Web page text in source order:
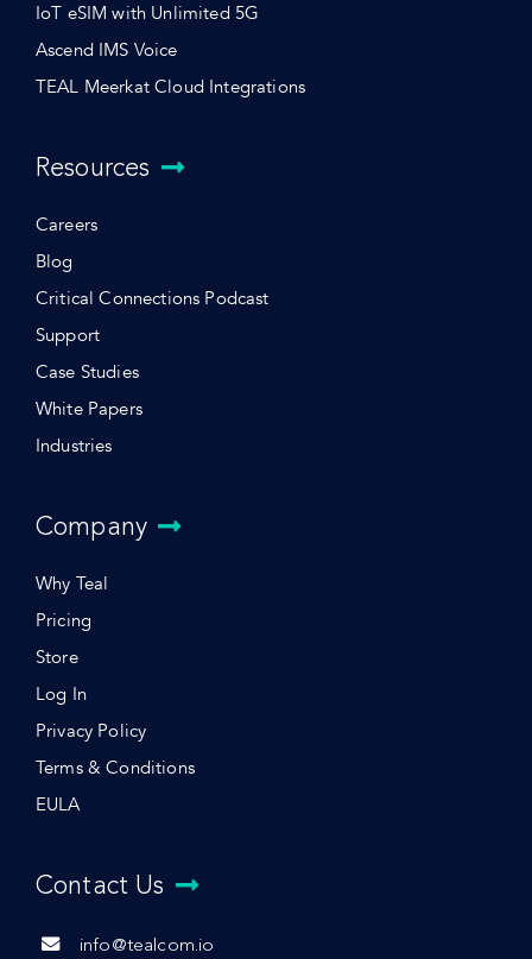
IoT eSIM with Unlimited 5G
Ascend IMS Voice
TEAL Meerkat Cloud Integrations
Resources
Careers
Blog
Critical Connections Podcast
Support
Case Studies
White Papers
Industries
Company
Why Teal
Pricing
Store
Log In
Privacy Policy
Terms & Conditions
EULA
Contact Us
info@tealcom.io